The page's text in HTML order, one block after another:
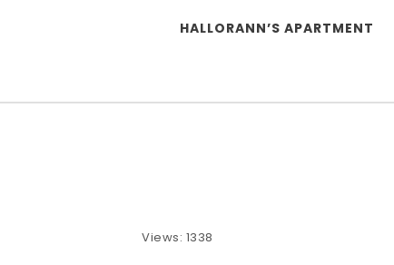
HALLORANN’S APARTMENT
Views: 1338